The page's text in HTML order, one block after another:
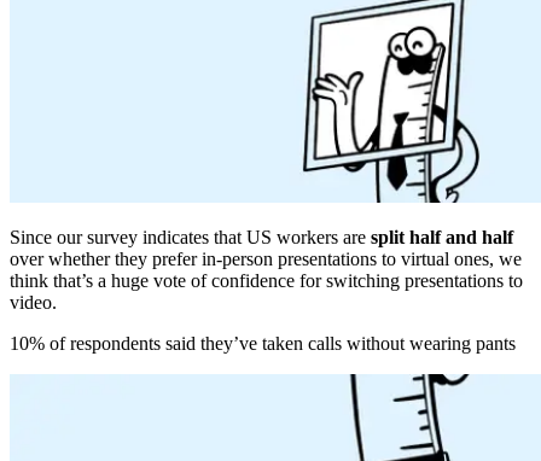
Since our survey indicates that US workers are split half and half
over whether they prefer in-person presentations to virtual ones, we
think that’s a huge vote of confidence for switching presentations to
video.
10% of respondents said they’ve taken calls without wearing pants